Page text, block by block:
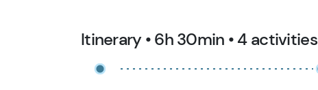
Itinerary • 6h 30min • 4 activities